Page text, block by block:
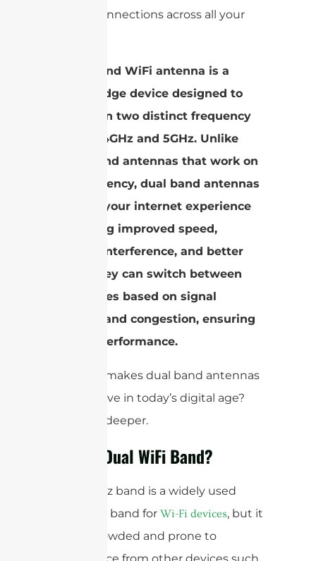
reliable connections across all your
A dual band WiFi antenna is a
cutting-edge device designed to
operate on two distinct frequency
bands: 2.4GHz and 5GHz. Unlike
single band antennas that work on
one frequency, dual band antennas
enhance your internet experience
by offering improved speed,
reduced interference, and better
range. They can switch between
frequencies based on signal
strength and congestion, ensuring
optimal performance.
But what makes dual band antennas
a must-have in today’s digital age?
Let’s dive deeper.
What is Dual WiFi Band?
The 2.4GHz band is a widely used
frequency band for Wi-Fi devices, but it
can be crowded and prone to